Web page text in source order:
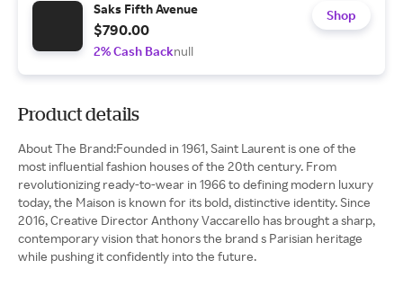
Saks Fifth Avenue
$790.00
2% Cash Backnull
Shop
Product details
About The Brand:Founded in 1961, Saint Laurent is one of the
most influential fashion houses of the 20th century. From
revolutionizing ready-to-wear in 1966 to defining modern luxury
today, the Maison is known for its bold, distinctive identity. Since
2016, Creative Director Anthony Vaccarello has brought a sharp,
contemporary vision that honors the brand s Parisian heritage
while pushing it confidently into the future.